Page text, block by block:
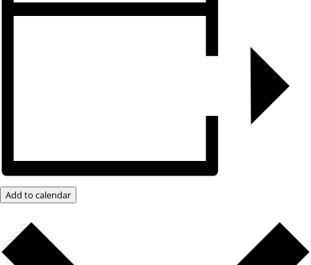
Add to calendar